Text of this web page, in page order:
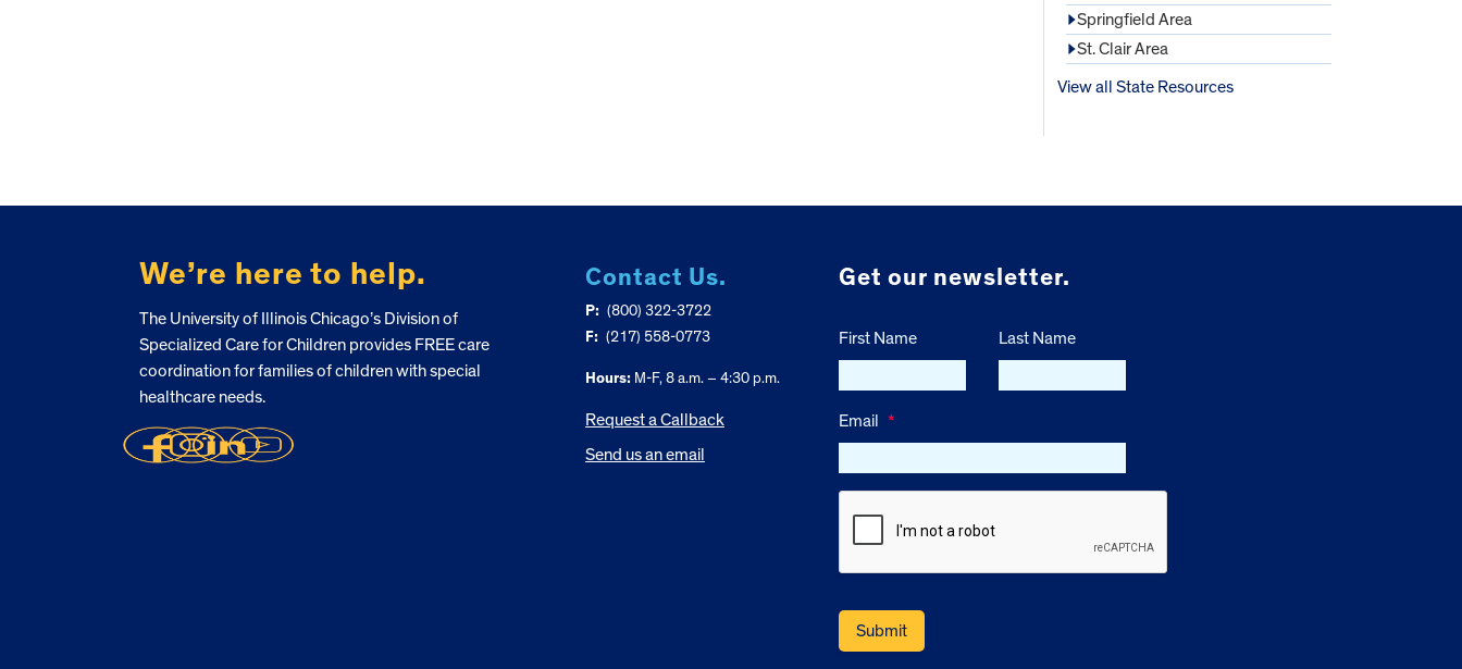
Springfield Area
St. Clair Area
View all State Resources
We’re here to help.
The University of Illinois Chicago’s Division of
Specialized Care for Children provides FREE care
coordination for families of children with special
healthcare needs.
Contact Us.
P: (800) 322-3722
F: (217) 558-0773
Hours:M-F, 8 a.m. – 4:30 p.m.
Request a Callback
Send us an email
Get our newsletter.
First Name Last Name
Email *